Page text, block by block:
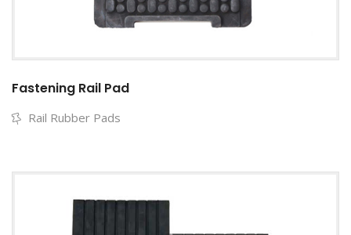
Fastening Rail Pad
Rail Rubber Pads